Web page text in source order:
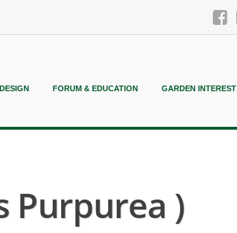
FORUM & EDUCATION GARDEN INTEREST
Purpurea )